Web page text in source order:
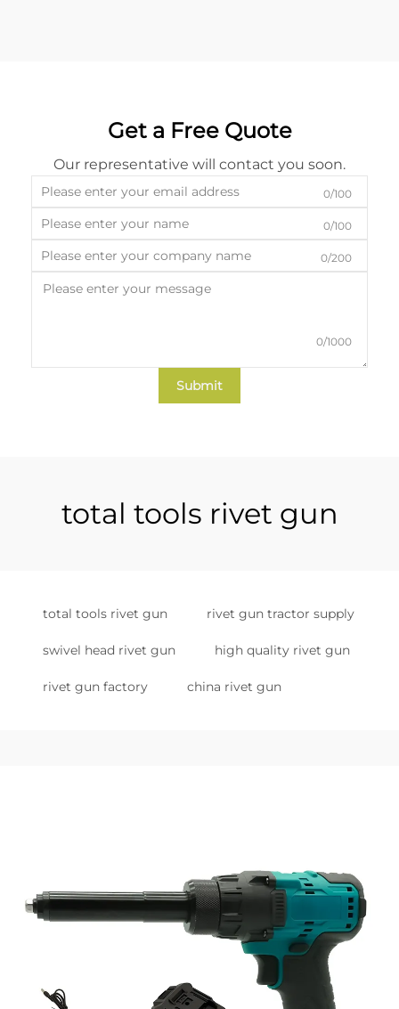
Get a Free Quote
Our representative will contact you soon.
0/100
0/100
0/200
0/1000
Submit
total tools rivet gun
total tools rivet gun rivet gun tractor supply
swivel head rivet gun high quality rivet gun
rivet gun factory china rivet gun